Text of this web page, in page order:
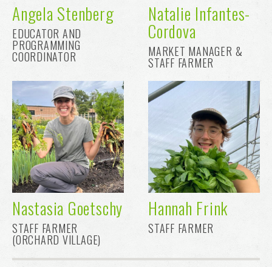
Angela Stenberg
EDUCATOR AND
PROGRAMMING
COORDINATOR
Natalie Infantes-
Cordova
MARKET MANAGER &
STAFF FARMER
Nastasia Goetschy
STAFF FARMER
(ORCHARD VILLAGE)
Hannah Frink
STAFF FARMER